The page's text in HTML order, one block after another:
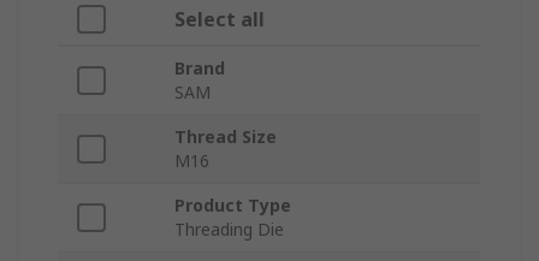
Select all
Brand
SAM
Thread Size
M16
Product Type
Threading Die